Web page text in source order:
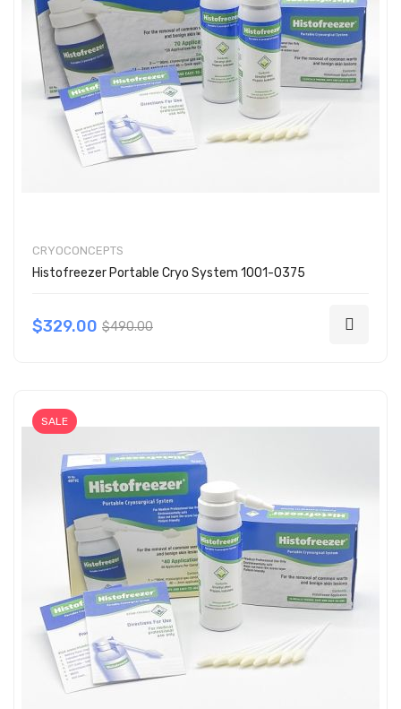
CRYOCONCEPTS
Histofreezer Portable Cryo System 1001-0375
$329.00 $490.00
SALE